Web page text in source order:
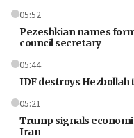
05:52
Pezeshkian names
council secretary
05:44
IDF destroys
05:21
Trump signals
Iran